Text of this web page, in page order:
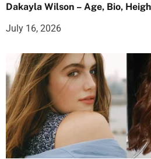
Dakayla Wilson – Age, Bio,
July 16, 2026